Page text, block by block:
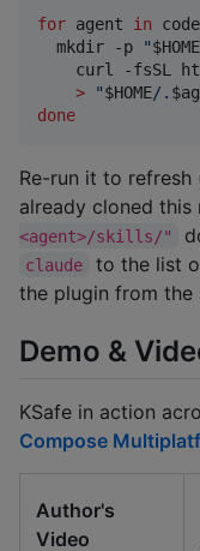
for agent in
  mkdir -p
"$HOME
curl -fsSL
>
"$HOME/.
done
Re-run it to
already cloned this
<agent>/skills/"
claude
to the list
the plugin from
Demo &
KSafe in action
Compose
Author's
Video